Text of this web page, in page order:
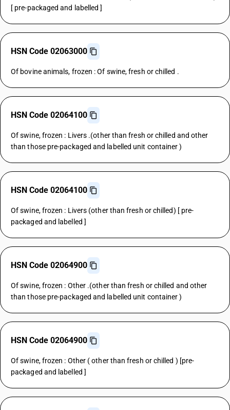
[ pre-packaged and labelled ]
HSN Code 02063000
Of bovine animals, frozen : Of swine, fresh or chilled .
HSN Code 02064100
Of swine, frozen : Livers .(other than fresh or chilled and other
than those pre-packaged and labelled unit container )
HSN Code 02064100
Of swine, frozen : Livers (other than fresh or chilled) [ pre-
packaged and labelled ]
HSN Code 02064900
Of swine, frozen : Other .(other than fresh or chilled and other
than those pre-packaged and labelled unit container )
HSN Code 02064900
Of swine, frozen : Other ( other than fresh or chilled ) [pre-
packaged and labelled ]